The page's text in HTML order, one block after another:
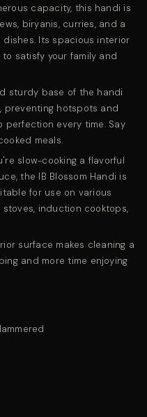
capacity, this handi is
biryanis, curries, and a
Its spacious interior
satisfy your family and
sturdy base of the handi
preventing hotspots and
perfection every time. Say
meals.
slow-cooking a flavorful
the IB Blossom Handi is
for use on various
stoves, induction cooktops,
surface makes cleaning a
and more time enjoying